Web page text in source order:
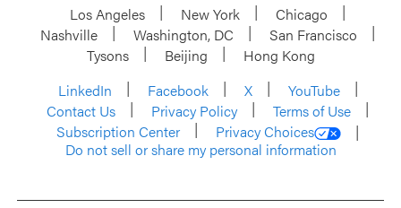
Los Angeles New York
Chicago
Nashville
Washington, DC
San Francisco
Tysons
Beijing
Hong Kong
LinkedIn
Facebook X
YouTube
Contact Us
Privacy Policy
Terms of Use
Subscription Center
Privacy Choices
Do not sell or share my personal information